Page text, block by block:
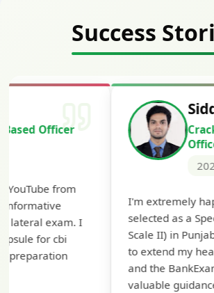
Success
Siddharth
Cracked Punjab & Sindh
Officer Scale II
I'm extremely happy to share that I've
selected as a Specialized Credit Officer
Scale II) in Punjab and Sindh Bank. I
to extend my heartfelt thanks to
and the BankExamsToday team for their
valuable guidance and support. The